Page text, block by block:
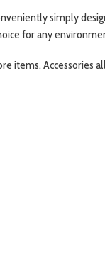
simply
for any
items. Accessories